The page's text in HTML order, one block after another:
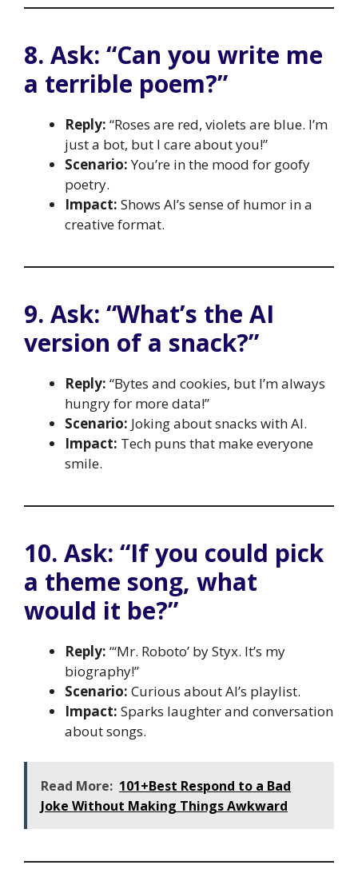
8. Ask: “Can you write me
a terrible poem?”
Reply: “Roses are red, violets are blue. I’m
just a bot, but I care about you!”
Scenario:You’re in the mood for goofy
poetry.
Impact: Shows AI’s sense of humor in a
creative format.
9. Ask: “What’s the AI
version of a snack?”
Reply: “Bytes and cookies, but I’m always
hungry for more data!”
Scenario: Joking about snacks with AI.
Impact: Tech puns that make everyone
smile.
10. Ask: “If you could pick
a theme song, what
would it be?”
Reply: “‘Mr. Roboto’ by Styx. It’s my
biography!”
Scenario: Curious about AI’s playlist.
Impact: Sparks laughter and conversation
about songs.
Read More: 101+Best Respond to a Bad
Joke Without Making Things Awkward